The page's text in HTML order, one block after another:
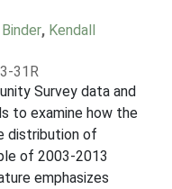
, Kendall
31R
Survey data and
to examine how the
distribution of
of 2003-2013
emphasizes